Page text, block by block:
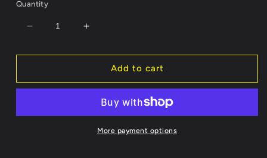
Quantity
Decrease
for
Roper
Name/Number
Increase
for
Roper
Customizable
Name/Number
Add to cart
More payment options